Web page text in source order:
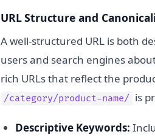
URL Structure and
A well-structured URL is both
users and search engines
rich URLs that reflect the
/category/product-name/ is
Descriptive Keywords: